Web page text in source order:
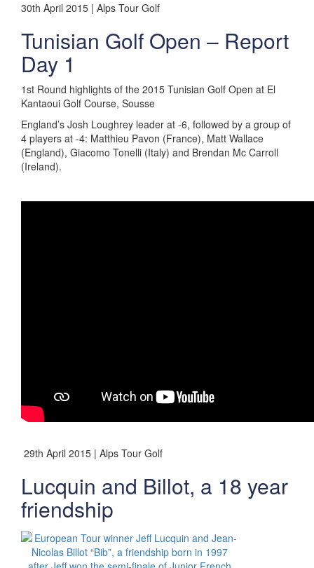
30th April 2015 | Alps Tour Golf
Tunisian Golf Open – Report
Day 1
1st Round highlights of the 2015 Tunisian Golf Open at El
Kantaoui Golf Course, Sousse
England’s Josh Loughrey leader at -6, followed by a group of
4 players at -4: Matthieu Pavon (France), Matt Wallace
(England), Giacomo Tonelli (Italy) and Brendan Mc Carroll
(Ireland).
29th April 2015 | Alps Tour Golf
Lucquin and Billot, a 18 year
friendship